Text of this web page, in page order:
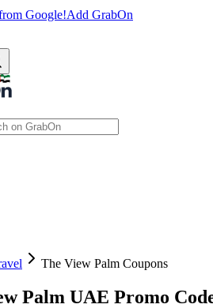
Google!Add GrabOn
The View Palm Coupons
Palm UAE Promo